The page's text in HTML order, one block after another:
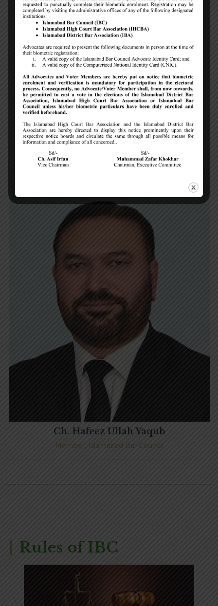
Abdul Rahman Hur Bajwa
Member, Islamabad Bar Council
Ch. Hafeez Ullah Yaqub
Member, Islamabad Bar Council
Rules of IBC